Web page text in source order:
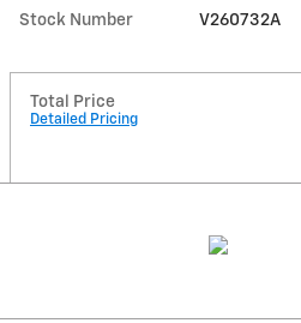
Stock Number V260732A
Total Price
Detailed Pricing